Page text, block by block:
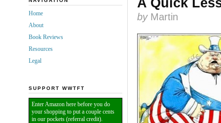
by Martin
Home
About
Book Reviews
Resources
Legal
SUPPORT WWTFT
Enter Amazon here before you do
your shopping to put a couple cents
in our pockets (referral credit).